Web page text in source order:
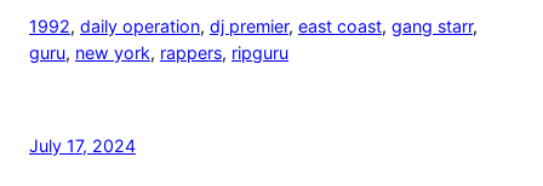
1992, daily operation, dj premier, east coast, gang starr
guru, new york, rappers, ripguru
July 17, 2024